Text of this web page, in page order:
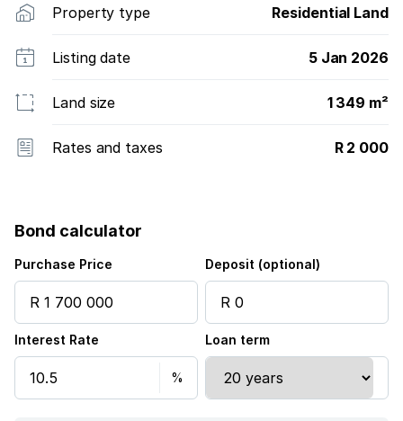
Property type Residential Land
Listing date 5 Jan 2026
Land size 1 349 m²
Rates and taxes R 2 000
Bond calculator
Purchase Price Deposit (optional)
Interest Rate Loan term